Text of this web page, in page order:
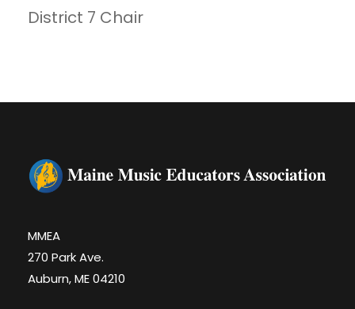
District 7 Chair
MMEA
270 Park Ave.
Auburn, ME 04210